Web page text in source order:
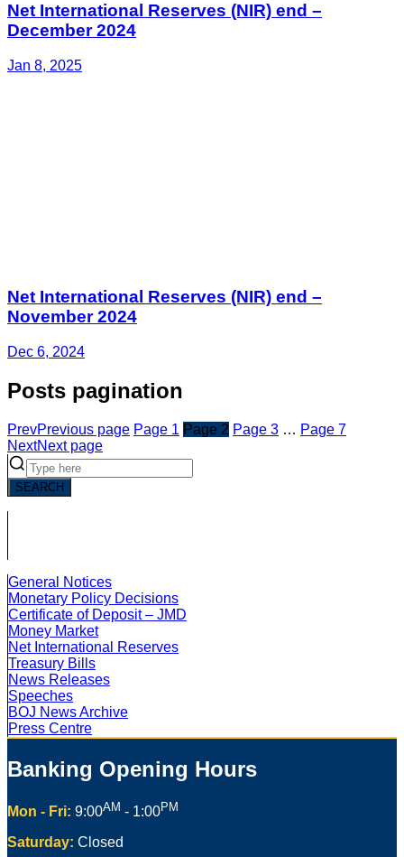
Net International Reserves (NIR) end –
December 2024
Jan 8, 2025
Net International Reserves (NIR) end –
November 2024
Dec 6, 2024
Posts pagination
PrevPrevious page Page 1 Page 2 Page 3 … Page 7
NextNext page
SEARCH
General Notices
Monetary Policy Decisions
Certificate of Deposit – JMD
Money Market
Net International Reserves
Treasury Bills
News Releases
Speeches
BOJ News Archive
Press Centre
Banking Opening Hours
Mon - Fri: 9:00AM - 1:00PM
Saturday: Closed